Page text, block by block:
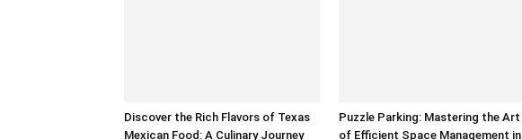
Discover the Rich Flavors of Texas
Mexican Food: A Culinary Journey
Puzzle Parking: Mastering the Art
of Efficient Space Management in